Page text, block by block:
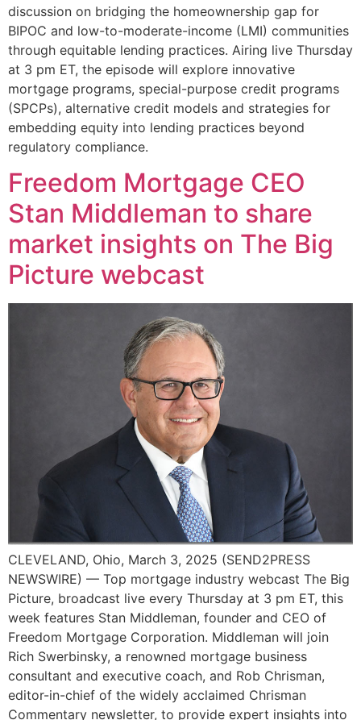
discussion on bridging the homeownership gap for
BIPOC and low-to-moderate-income (LMI) communities
through equitable lending practices. Airing live Thursday
at 3 pm ET, the episode will explore innovative
mortgage programs, special-purpose credit programs
(SPCPs), alternative credit models and strategies for
embedding equity into lending practices beyond
regulatory compliance.
Freedom Mortgage CEO
Stan Middleman to share
market insights on The Big
Picture webcast
CLEVELAND, Ohio, March 3, 2025 (SEND2PRESS
NEWSWIRE) — Top mortgage industry webcast The Big
Picture, broadcast live every Thursday at 3 pm ET, this
week features Stan Middleman, founder and CEO of
Freedom Mortgage Corporation. Middleman will join
Rich Swerbinsky, a renowned mortgage business
consultant and executive coach, and Rob Chrisman,
editor-in-chief of the widely acclaimed Chrisman
Commentary newsletter, to provide expert insights into